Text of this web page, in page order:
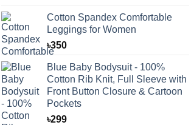
Cotton Spandex Comfortable
Leggings for Women
৳350
Blue Baby Bodysuit - 100%
Cotton Rib Knit, Full Sleeve with
Front Button Closure & Cartoon
Pockets
৳299